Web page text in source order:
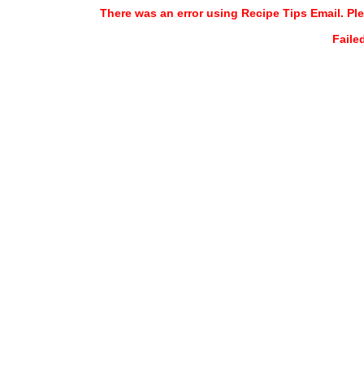
There was an error using Recipe Tips Email.